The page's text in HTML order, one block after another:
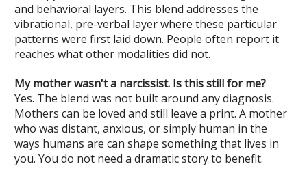
and behavioral layers. This blend addresses the
vibrational, pre-verbal layer where these particular
patterns were first laid down. People often report it
reaches what other modalities did not.
My mother wasn't a narcissist. Is this still for me?
Yes. The blend was not built around any diagnosis.
Mothers can be loved and still leave a print. A mother
who was distant, anxious, or simply human in the
ways humans are can shape something that lives in
you. You do not need a dramatic story to benefit.